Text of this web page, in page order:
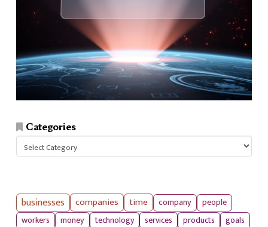
Categories
businesses companies time company
people
workers
money technology services products goals